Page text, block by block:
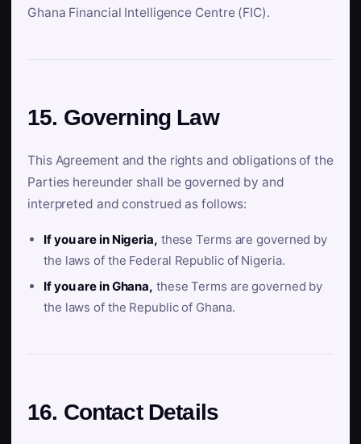
Ghana Financial Intelligence Centre (FIC).
15. Governing Law
This Agreement and the rights and obligations of the
Parties hereunder shall be governed by and
interpreted and construed as follows:
If you are in Nigeria, these Terms are governed by
the laws of the Federal Republic of Nigeria.
If you are in Ghana, these Terms are governed by
the laws of the Republic of Ghana.
16. Contact Details